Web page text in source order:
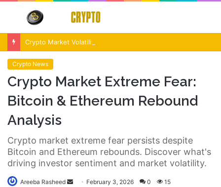
Menu
Crypto News
Crypto Market Extreme Fear:
Bitcoin & Ethereum Rebound
Analysis
Crypto market extreme fear persists despite
Bitcoin and Ethereum rebounds. Discover what's
driving investor sentiment and market volatility.
Areeba Rasheed
Send February 3, 2026 0 15